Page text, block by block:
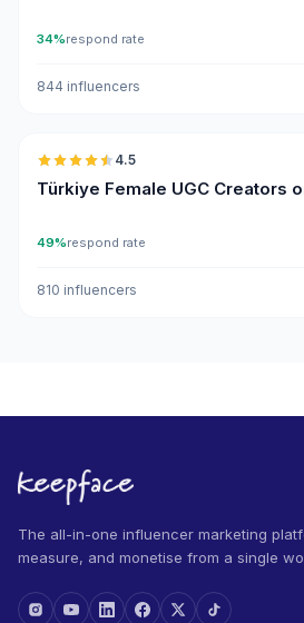
34%respond rate
844 influencers
4.5
Türkiye Female UGC Creators
49%respond rate
810 influencers
The all-in-one influencer marketing
measure, and monetise from a single